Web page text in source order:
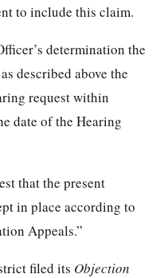
to include this claim.
determination the
described above the
request within
date of the Hearing
that the present
in place according to
Appeals.”
filed its Objection